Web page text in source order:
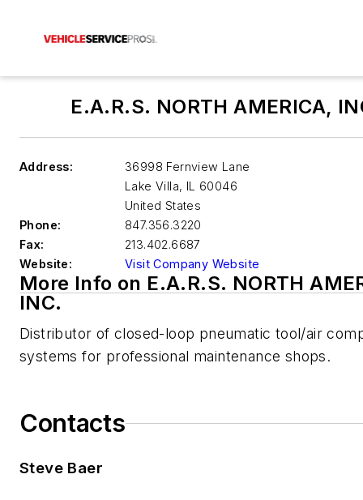
E.A.R.S. NORTH AMERICA,
Address:
36998 Fernview Lane
Lake Villa, IL 60046
United States
Phone:
847.356.3220
Fax:
213.402.6687
Website:
Visit Company Website
More Info on E.A.R.S. NORTH
INC.
Distributor of closed-loop pneumatic tool/air
systems for professional maintenance shops.
Contacts
Steve Baer